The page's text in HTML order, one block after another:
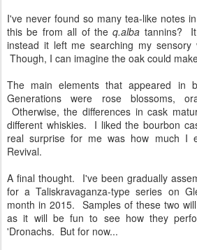
I've never found so many tea-like notes
this be from all of theq.alba tannins?
instead it left me searching my sensory
Though, I can imagine the oak could
The main elements that appeared in
Generations were rose blossoms,
Otherwise, the differences in cask
different whiskies. I liked the bourbon
real surprise for me was how much I
Revival.
A final thought. I've been gradually
for a Taliskravaganza-type series on
month in 2015. Samples of these two
as it will be fun to see how they
'Dronachs. But for now...